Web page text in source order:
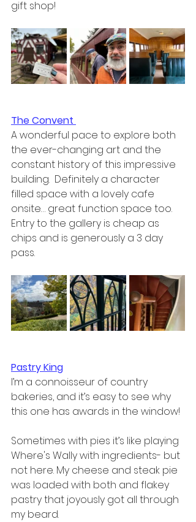
gift shop!
The Convent
A wonderful pace to explore both
the ever-changing art and the
constant history of this impressive
building.  Definitely a character
filled space with a lovely cafe
onsite… great function space too.
Entry to the gallery is cheap as
chips and is generously a 3 day
pass.
Pastry King
I’m a connoisseur of country
bakeries, and it’s easy to see why
this one has awards in the window!
Sometimes with pies it’s like playing
Where's Wally with ingredients- but
not here. My cheese and steak pie
was loaded with both and flakey
pastry that joyously got all through
my beard.